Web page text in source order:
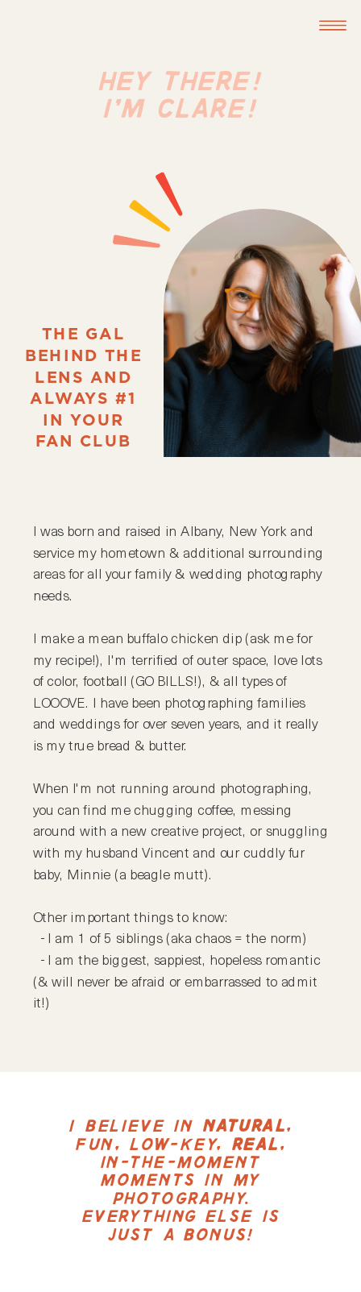
I was born and raised in Albany, New York and
service my hometown & additional surrounding
areas for all your family & wedding photography
needs.
I make a mean buffalo chicken dip (ask me for
my recipe!), I'm terrified of outer space, love lots
of color, football (GO BILLS!), & all types of
LOOOVE. I have been photographing families
and weddings for over seven years, and it really
is my true bread & butter.
When I'm not running around photographing,
you can find me chugging coffee, messing
around with a new creative project, or snuggling
with my husband Vincent and our cuddly fur
baby, Minnie (a beagle mutt).
Other important things to know:
- I am 1 of 5 siblings (aka chaos = the norm)
- I am the biggest, sappiest, hopeless romantic
(& will never be afraid or embarrassed to admit
it!)
THE GAL
BEHIND THE
LENS AND
ALWAYS #1
IN YOUR
FAN CLUB
HEY THERE!
I'M CLARE!
I BELIEVE IN NATURAL,
FUN, LOW-KEY, REAL,
IN-THE-MOMENT
MOMENTS IN MY
PHOTOGRAPHY.
EVERYTHING ELSE IS
JUST A BONUS!